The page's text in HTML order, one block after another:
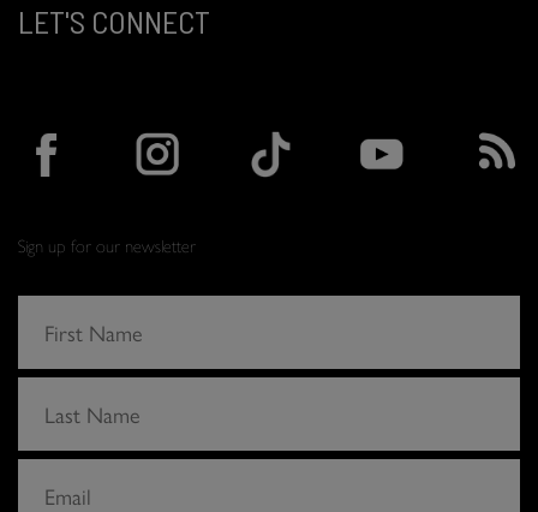
LET'S CONNECT
Sign up for our newsletter